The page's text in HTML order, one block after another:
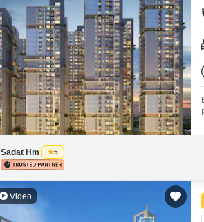
False Ceiling Design
TV Unit Design
Wall Paint Design
Wall Design
Window Design
Tiles Design
Kitchen False Ceiling Design
Staircase Design
Mortgage
SuperAgent
Sadat Hm 5
Video